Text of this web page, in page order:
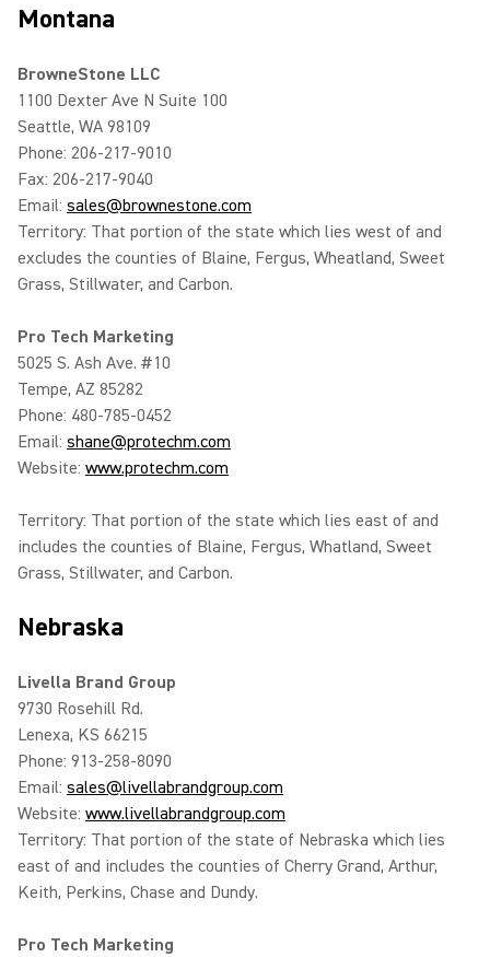
Montana
BrowneStone LLC
1100 Dexter Ave N Suite 100
Seattle, WA 98109
Phone: 206-217-9010
Fax: 206-217-9040
Email: sales@brownestone.com
Territory: That portion of the state which lies west of and
excludes the counties of Blaine, Fergus, Wheatland, Sweet
Grass, Stillwater, and Carbon.
Pro Tech Marketing
5025 S. Ash Ave. #10
Tempe, AZ 85282
Phone: 480-785-0452
Email: shane@protechm.com
Website: www.protechm.com
Territory: That portion of the state which lies east of and
includes the counties of Blaine, Fergus, Whatland, Sweet
Grass, Stillwater, and Carbon.
Nebraska
Livella Brand Group
9730 Rosehill Rd.
Lenexa, KS 66215
Phone: 913-258-8090
Email: sales@livellabrandgroup.com
Website: www.livellabrandgroup.com
Territory: That portion of the state of Nebraska which lies
east of and includes the counties of Cherry Grand, Arthur,
Keith, Perkins, Chase and Dundy.
Pro Tech Marketing